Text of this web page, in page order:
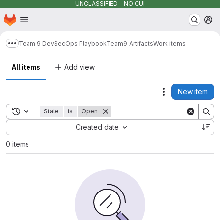
UNCLASSIFIED - NO CUI
Skip to main content
Homepage
Show more breadcrumbs
Team 9 DevSecOps PlaybookTeam9_ArtifactsWork items
All items Add view
Actions
New item
Toggle search history
State is Open
Created date
Sort by:
0 items